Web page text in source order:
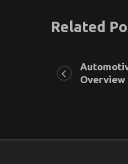
Related
Overview